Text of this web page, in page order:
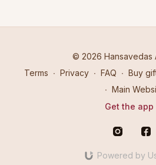
© 2026 Hansavedas
Terms ∙ Privacy ∙ FAQ ∙ Buy
∙ Main
Get the app
Powered by